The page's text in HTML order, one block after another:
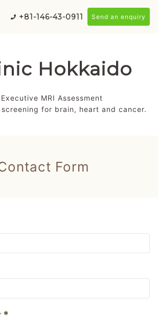
+81-146-43-0911 Send an enquiry
Hokkaido
MRI Assessment
screening for brain, heart and cancer.
Form
*